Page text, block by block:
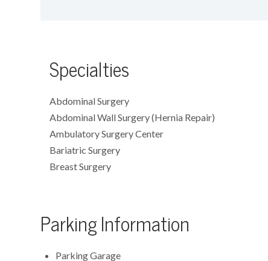
Specialties
Abdominal Surgery
Abdominal Wall Surgery (Hernia Repair)
Ambulatory Surgery Center
Bariatric Surgery
Breast Surgery
Parking Information
Parking Garage